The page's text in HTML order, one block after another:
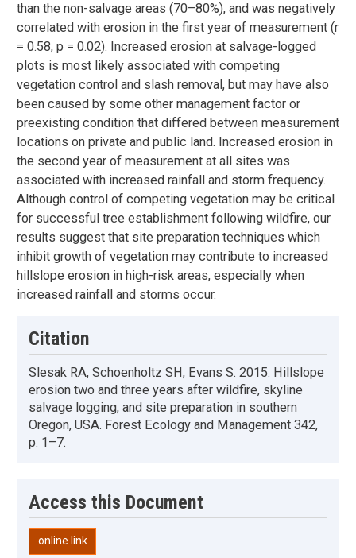
than the non-salvage areas (70–80%), and was negatively
correlated with erosion in the first year of measurement (r
= 0.58, p = 0.02). Increased erosion at salvage-logged
plots is most likely associated with competing
vegetation control and slash removal, but may have also
been caused by some other management factor or
preexisting condition that differed between measurement
locations on private and public land. Increased erosion in
the second year of measurement at all sites was
associated with increased rainfall and storm frequency.
Although control of competing vegetation may be critical
for successful tree establishment following wildfire, our
results suggest that site preparation techniques which
inhibit growth of vegetation may contribute to increased
hillslope erosion in high-risk areas, especially when
increased rainfall and storms occur.
Citation
Slesak RA, Schoenholtz SH, Evans S. 2015. Hillslope
erosion two and three years after wildfire, skyline
salvage logging, and site preparation in southern
Oregon, USA. Forest Ecology and Management 342,
p. 1–7.
Access this Document
online link